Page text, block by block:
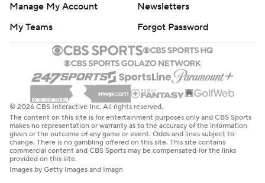
Manage My Account
Newsletters
My Teams
Forgot Password
© 2026 CBS Interactive Inc. All rights reserved.
The content on this site is for entertainment purposes only and CBS Sports
makes no representation or warranty as to the accuracy of the information
given or the outcome of any game or event. Odds and lines subject to
change. There is no gambling offered on this site. This site contains
commercial content and CBS Sports may be compensated for the links
provided on this site.
Images by Getty Images and Imagn